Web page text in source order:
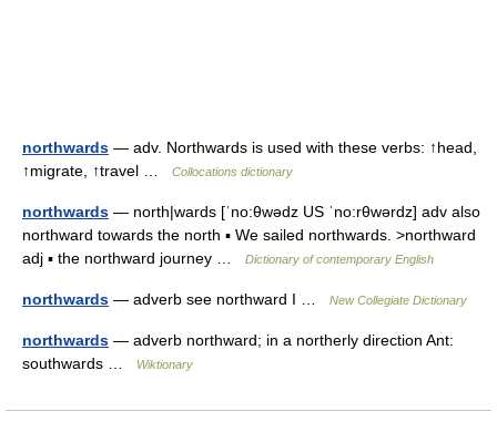
northwards — adv. Northwards is used with these verbs: ↑head,
↑migrate, ↑travel …
Collocations dictionary
northwards — north|wards [ˈno:θwədz US ˈno:rθwərdz] adv also
northward towards the north ▪ We sailed northwards. >northward
adj ▪ the northward journey …
Dictionary of contemporary English
northwards — adverb see northward I … New Collegiate Dictionary
northwards — adverb northward; in a northerly direction Ant:
southwards …
Wiktionary